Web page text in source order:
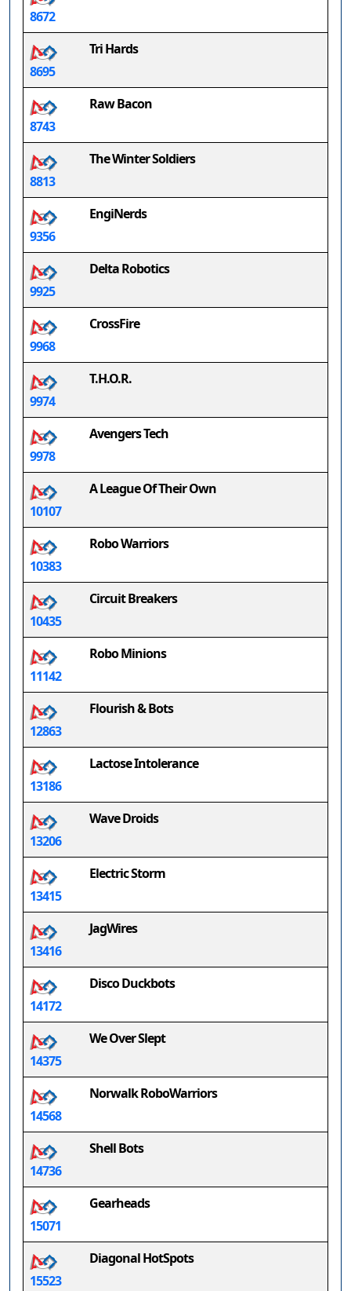
8672
8695
Tri Hards
8743
Raw Bacon
8813
The Winter Soldiers
9356
EngiNerds
9925
Delta Robotics
9968
CrossFire
9974
T.H.O.R.
9978
Avengers Tech
10107
A League Of Their Own
10383
Robo Warriors
10435
Circuit Breakers
11142
Robo Minions
12863
Flourish & Bots
13186
Lactose Intolerance
13206
Wave Droids
13415
Electric Storm
13416
JagWires
14172
Disco Duckbots
14375
We Over Slept
14568
Norwalk RoboWarriors
14736
Shell Bots
15071
Gearheads
15523
Diagonal HotSpots